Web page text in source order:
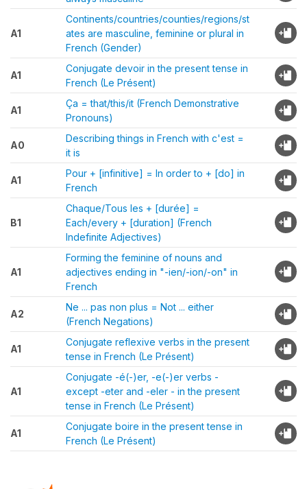
A1
Continents/countries/counties/regions/st
ates are masculine, feminine or plural in
French (Gender)
A1
Conjugate devoir in the present tense in
French (Le Présent)
A1
Ça = that/this/it (French Demonstrative
Pronouns)
A0
Describing things in French with c'est =
it is
A1
Pour + [infinitive] = In order to + [do] in
French
B1
Chaque/Tous les + [durée] =
Each/every + [duration] (French
Indefinite Adjectives)
A1
Forming the feminine of nouns and
adjectives ending in "-ien/-ion/-on" in
French
A2
Ne ... pas non plus = Not ... either
(French Negations)
A1
Conjugate reflexive verbs in the present
tense in French (Le Présent)
A1
Conjugate -é(-)er, -e(-)er verbs -
except -eter and -eler - in the present
tense in French (Le Présent)
A1
Conjugate boire in the present tense in
French (Le Présent)